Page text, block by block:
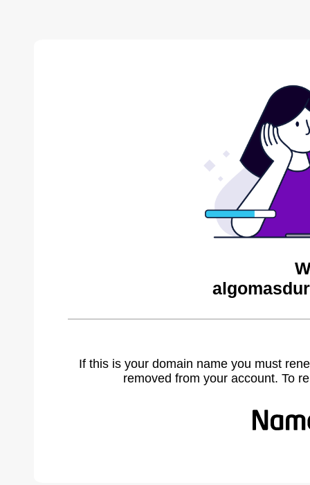
If this is your domain name you must
removed from your account. To